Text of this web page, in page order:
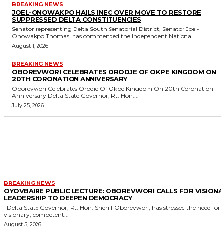
BREAKING NEWS
JOEL-ONOWAKPO HAILS INEC OVER MOVE TO RESTORE
SUPPRESSED DELTA CONSTITUENCIES
Senator representing Delta South Senatorial District, Senator Joel-
Onowakpo Thomas, has commended the Independent National...
August 1, 2026
BREAKING NEWS
OBOREVWORI CELEBRATES ORODJE OF OKPE KINGDOM ON
20TH CORONATION ANNIVERSARY
Oborevwori Celebrates Orodje Of Okpe Kingdom On 20th Coronation
Anniversary Delta State Governor, Rt. Hon....
July 25, 2026
BREAKING NEWS
OYOVBAIRE PUBLIC LECTURE: OBOREVWORI CALLS FOR
LEADERSHIP TO DEEPEN DEMOCRACY
visionary, competent...
August 5, 2026